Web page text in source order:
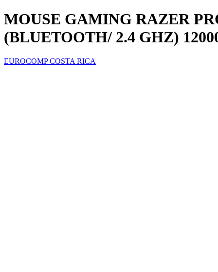
MOUSE GAMING RAZER
(BLUETOOTH/ 2.4 GHZ)
EUROCOMP COSTA RICA